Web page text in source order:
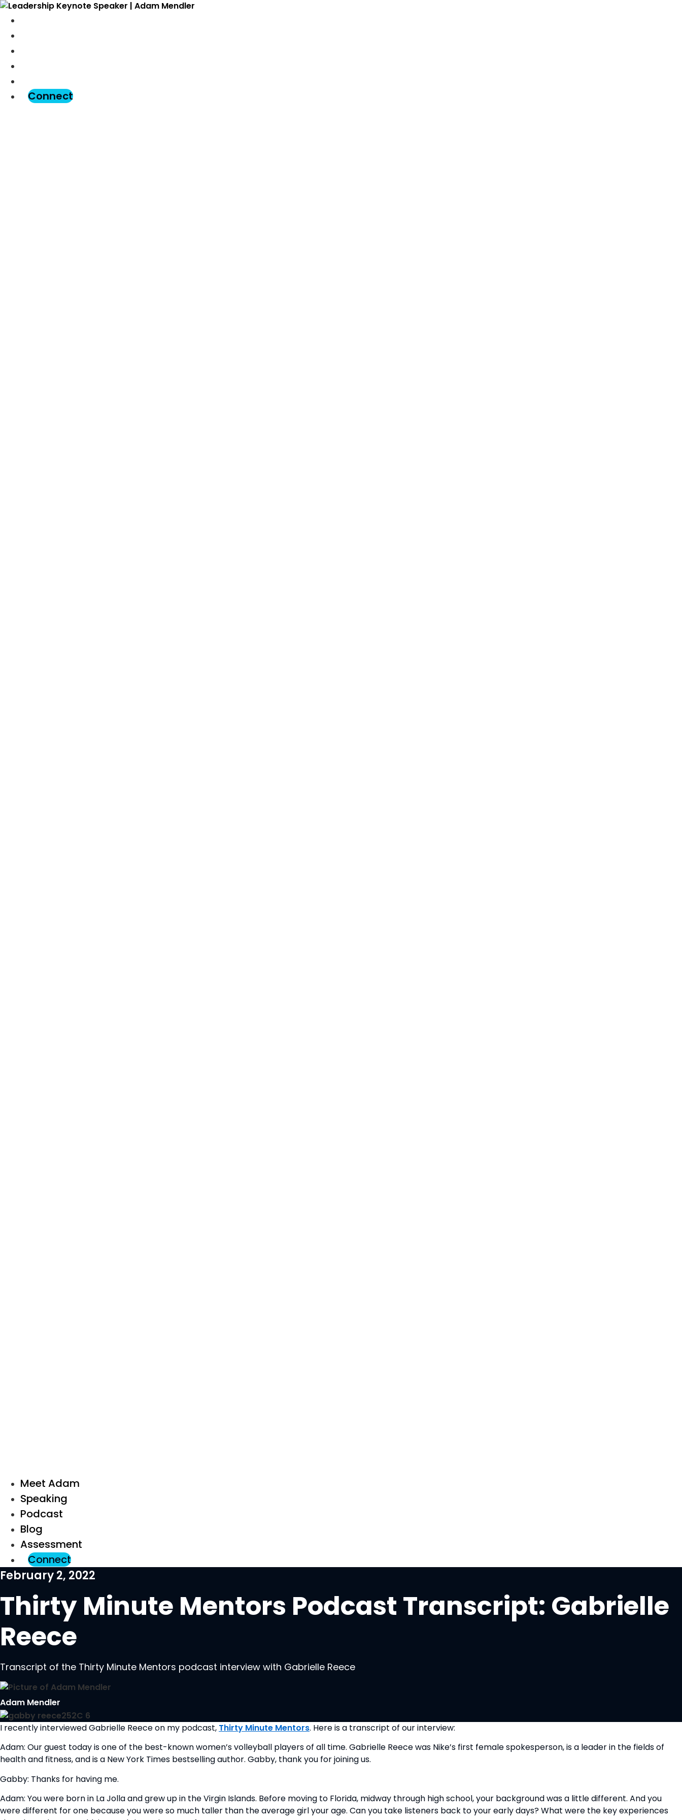
Connect
Meet Adam
Speaking
Podcast
Blog
Assessment
Connect
February 2, 2022
Thirty Minute Mentors Podcast Transcript: Gabrielle
Reece
Transcript of the Thirty Minute Mentors podcast interview with Gabrielle Reece
Adam Mendler
I recently interviewed Gabrielle Reece on my podcast, Thirty Minute Mentors. Here is a transcript of our interview:
Adam: Our guest today is one of the best-known women’s volleyball players of all time. Gabrielle Reece was Nike’s first female spokesperson, is a leader in the fields of
health and fitness, and is a New York Times bestselling author. Gabby, thank you for joining us.
Gabby: Thanks for having me.
Adam: You were born in La Jolla and grew up in the Virgin Islands. Before moving to Florida, midway through high school, your background was a little different. And you
were different for one because you were so much taller than the average girl your age. Can you take listeners back to your early days? What were the key experiences